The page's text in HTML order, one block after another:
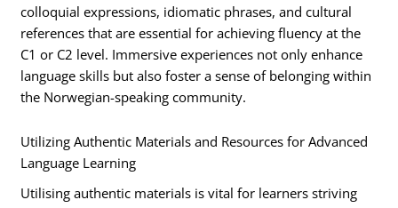
colloquial expressions, idiomatic phrases, and cultural
references that are essential for achieving fluency at the
C1 or C2 level. Immersive experiences not only enhance
language skills but also foster a sense of belonging within
the Norwegian-speaking community.
Utilizing Authentic Materials and Resources for Advanced
Language Learning
Utilising authentic materials is vital for learners striving